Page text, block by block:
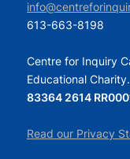
613-663-8198
Centre for Inquiry
Educational Charity.
83364 2614
Read our Privacy